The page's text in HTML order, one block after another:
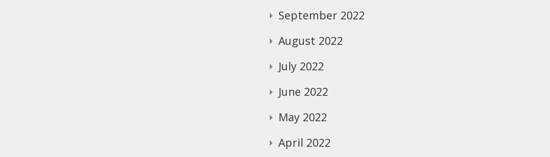
September 2022
August 2022
July 2022
June 2022
May 2022
April 2022